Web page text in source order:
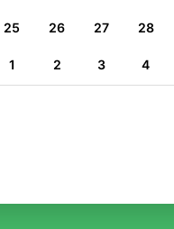
25 26 27 28
1 2 3 4